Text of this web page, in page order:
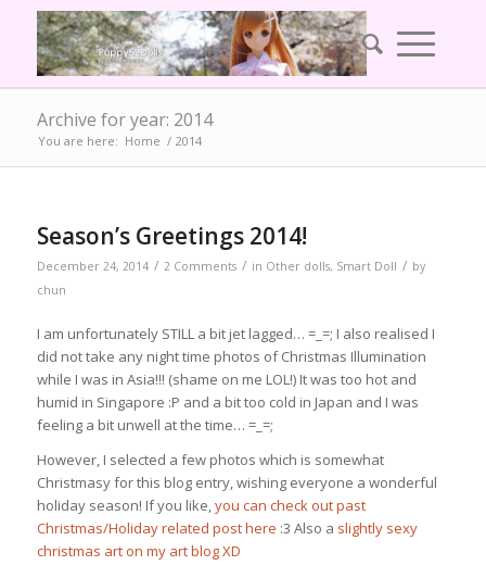
Archive for year: 2014
You are here: Home / 2014
Season’s Greetings 2014!
December 24, 2014 / 2 Comments / in Other dolls, Smart Doll / by
chun
I am unfortunately STILL a bit jet lagged… =_=; I also realised I
did not take any night time photos of Christmas Illumination
while I was in Asia!!! (shame on me LOL!) It was too hot and
humid in Singapore :P and a bit too cold in Japan and I was
feeling a bit unwell at the time… =_=;
However, I selected a few photos which is somewhat
Christmasy for this blog entry, wishing everyone a wonderful
holiday season! If you like,you can check out past
Christmas/Holiday related post here :3 Also a slightly sexy
christmas art on my art blog XD